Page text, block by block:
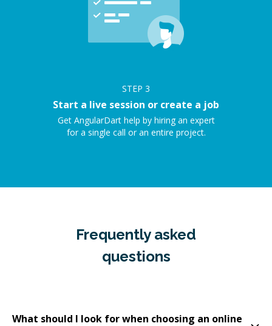
STEP 3
Start a live session or create a job
Get AngularDart help by hiring an expert
for a single call or an entire project.
Frequently asked
questions
What should I look for when choosing an online